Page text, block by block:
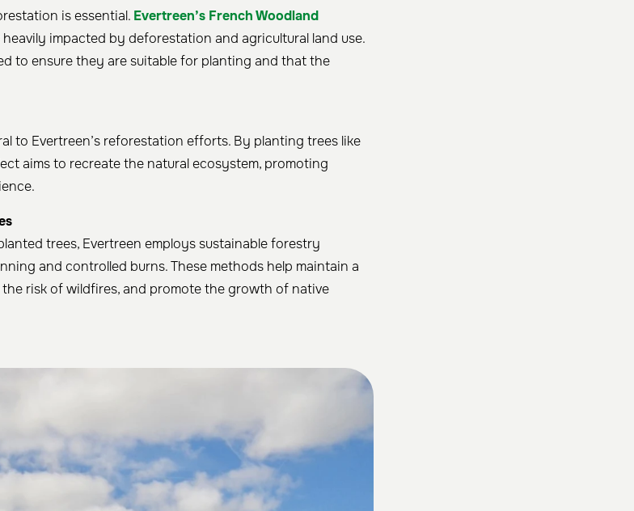
is essential. Evertreen’s French Woodland
impacted by deforestation and agricultural land use.
to ensure they are suitable for planting and that the
to Evertreen’s reforestation efforts. By planting trees like
aims to recreate the natural ecosystem, promoting
trees, Evertreen employs sustainable forestry
and controlled burns. These methods help maintain a
risk of wildfires, and promote the growth of native